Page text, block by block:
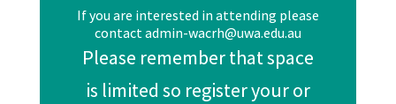
If you are interested in attending please
contact admin-wacrh@uwa.edu.au
Please remember that space
is limited so register your or